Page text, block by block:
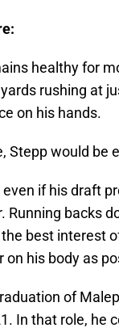
healthy for
rushing at
on his hands.
Stepp would be
if his draft
backs
the best interest
his body as
of
In that role, he